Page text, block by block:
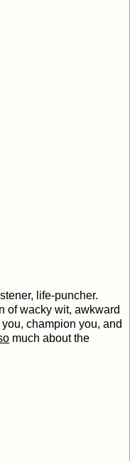
life-puncher.
of wacky wit, awkward
champion you, and
much about the